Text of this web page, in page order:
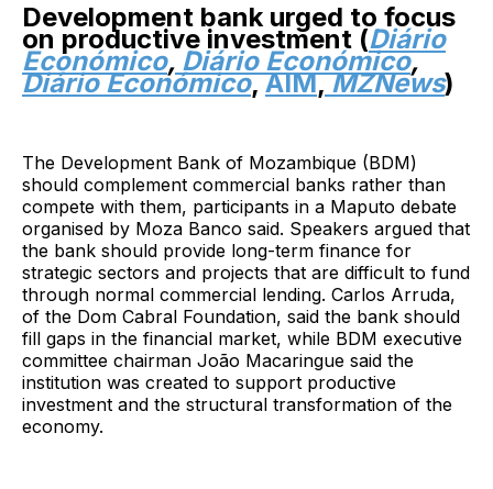
Development bank urged to focus
on productive investment (Diário
Económico, Diário Económico,
Diário Económico,AIM, MZNews)
The Development Bank of Mozambique (BDM)
should complement commercial banks rather than
compete with them, participants in a Maputo debate
organised by Moza Banco said. Speakers argued that
the bank should provide long-term finance for
strategic sectors and projects that are difficult to fund
through normal commercial lending. Carlos Arruda,
of the Dom Cabral Foundation, said the bank should
fill gaps in the financial market, while BDM executive
committee chairman João Macaringue said the
institution was created to support productive
investment and the structural transformation of the
economy.